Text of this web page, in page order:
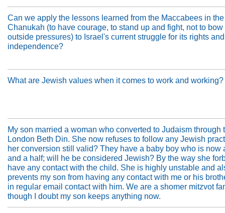
Can we apply the lessons learned from the Maccabees in
Chanukah (to have courage, to stand up and fight, not to bow
outside pressures) to Israel's current struggle for its rights and
independence?
What are Jewish values when it comes to work and working?
My son married a woman who converted to Judaism through
London Beth Din. She now refuses to follow any Jewish
her conversion still valid? They have a baby boy who is now
and a half; will he be considered Jewish? By the way she
have any contact with the child. She is highly unstable and
prevents my son from having any contact with me or his
in regular email contact with him. We are a shomer mitzvot
though I doubt my son keeps anything now.